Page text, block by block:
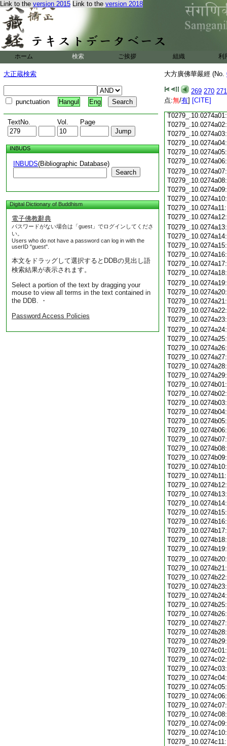
Link to the version 2015 Link to the version 2018
ホーム 検索 ご挨拶 組織 利
大正蔵検索
punctuation Hangul Eng
TextNo. Vol. Page
INBUDS
INBUDS(Bibliographic Database)
Search
Digital Dictionary of Buddhism
電子佛教辭典
パスワードがない場合は「guest」でログインしてくださ
い。
Users who do not have a password can log in with the
userID "guest".
本文をドラッグして選択するとDDBの見出し語
検索結果が表示されます。
Select a portion of the text by dragging your
mouse to view all terms in the text contained in
the DDB. ・
Password Access Policies
大方廣佛華嚴經 (No.
269 270 271
点:無/有] [CITE]